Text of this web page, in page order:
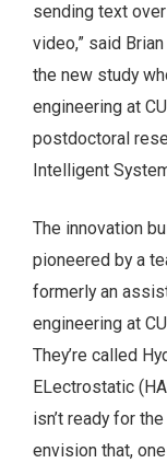
sending text
video,” said
the new study
engineering at
postdoctoral
Intelligent
The innovation
pioneered by a
formerly an
engineering at
They’re called
ELectrostatic
isn’t ready for
envision that,